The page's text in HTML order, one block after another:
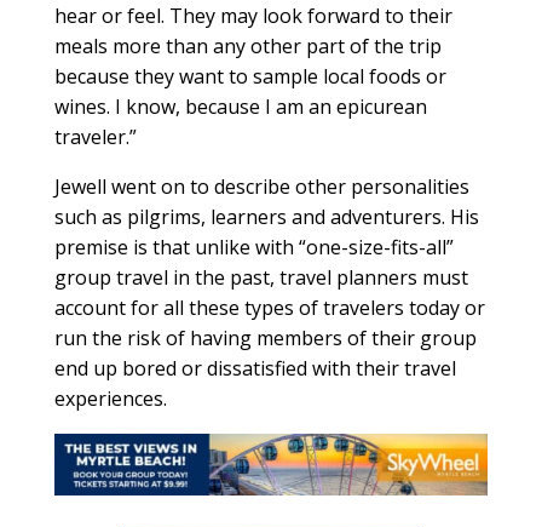
hear or feel. They may look forward to their
meals more than any other part of the trip
because they want to sample local foods or
wines. I know, because I am an epicurean
traveler.”
Jewell went on to describe other personalities
such as pilgrims, learners and adventurers. His
premise is that unlike with “one-size-fits-all”
group travel in the past, travel planners must
account for all these types of travelers today or
run the risk of having members of their group
end up bored or dissatisfied with their travel
experiences.